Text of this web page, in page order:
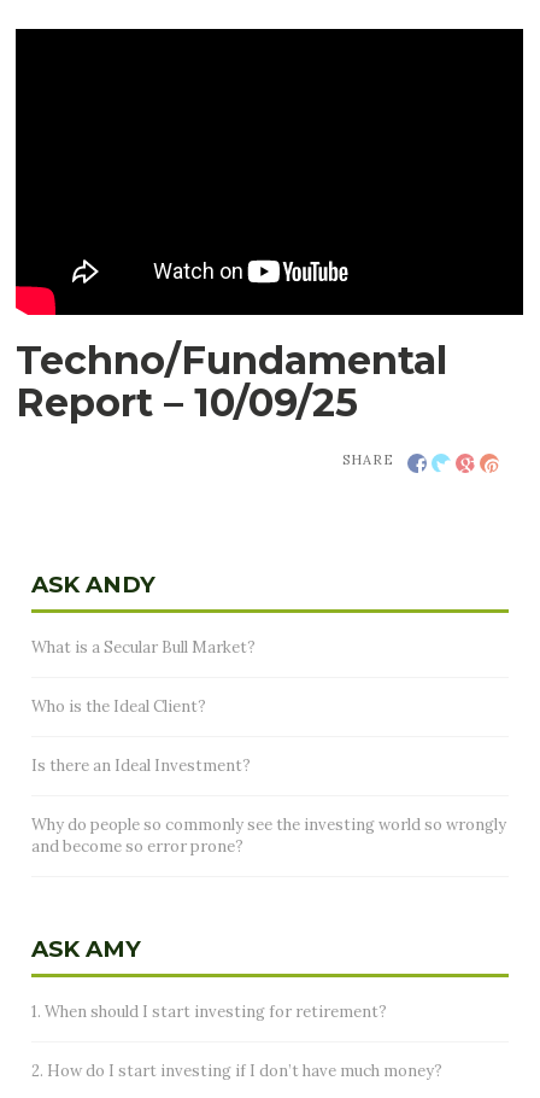
Techno/Fundamental
Report – 10/09/25
SHARE
ASK ANDY
What is a Secular Bull Market?
Who is the Ideal Client?
Is there an Ideal Investment?
Why do people so commonly see the investing world so wrongly
and become so error prone?
ASK AMY
1. When should I start investing for retirement?
2. How do I start investing if I don’t have much money?